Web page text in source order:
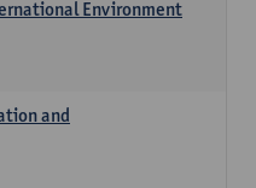
Environment
and